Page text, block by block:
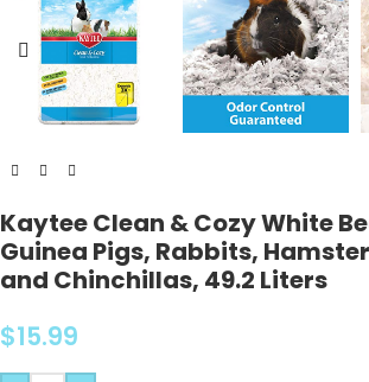
Kaytee Clean & Cozy White
Guinea Pigs, Rabbits,
and Chinchillas, 49.2 Liters
$15.99